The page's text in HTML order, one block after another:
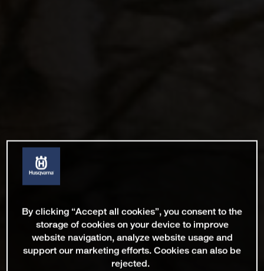
By clicking “Accept all cookies”, you consent to the
storage of cookies on your device to improve
website navigation, analyze website usage and
support our marketing efforts. Cookies can also be
rejected.